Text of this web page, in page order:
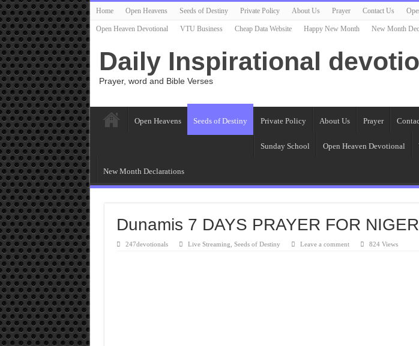
Home Open Heavens Seeds of Destiny Private Policy About Us Prayer Contact Us
Open Heaven Devotional VTU Business Cheap Data Website Happy New Month New Month
Daily Inspirational
Prayer, word and Bible Verses
Open Heavens Seeds of Destiny Private Policy About Us Prayer
Sunday School Open Heaven Devotional
New Month Declarations
Dunamis 7 DAYS PRAYER FOR
247devotionals Live Streaming Seeds of Destiny Leave a comment 824 Views